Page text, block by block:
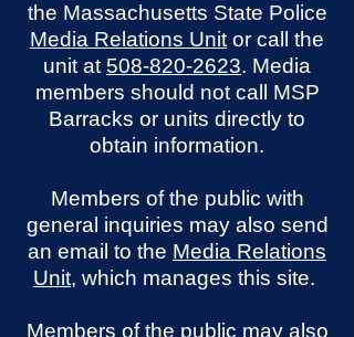
the Massachusetts State Police
Media Relations Unit or call the
unit at 508-820-2623. Media
members should not call MSP
Barracks or units directly to
obtain information.
Members of the public with
general inquiries may also send
an email to the Media Relations
Unit, which manages this site.
Members of the public may also